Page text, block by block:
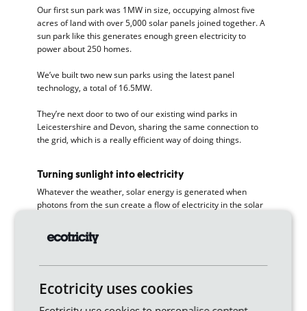
Our first sun park was 1MW in size, occupying almost five
acres of land with over 5,000 solar panels joined together. A
sun park like this generates enough green electricity to
power about 250 homes.
We’ve built two new sun parks using the latest panel
technology, a total of 16.5MW.
They’re next door to two of our existing wind parks in
Leicestershire and Devon, sharing the same connection to
the grid, which is a really efficient way of doing things.
Turning sunlight into electricity
Whatever the weather, solar energy is generated when
photons from the sun create a flow of electricity in the solar
photovoltaic panels.
newest panels generate 700 watts compared to around half
that 10 years ago. Another exciting development is
solar panels, which we’ll be using in our new sun parks.
Ecotricity uses cookies